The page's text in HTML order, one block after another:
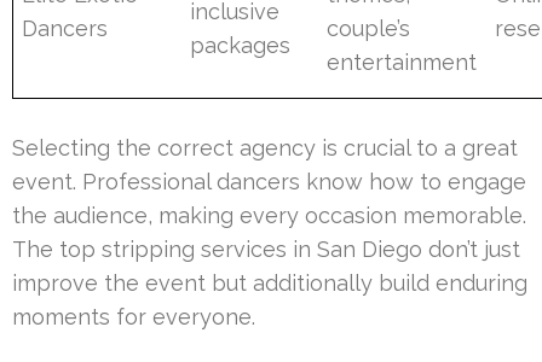
Dancers
inclusive
packages
couple’s
entertainment
Selecting the correct agency is crucial to a great
event. Professional dancers know how to engage
the audience, making every occasion memorable.
The top stripping services in San Diego don’t just
improve the event but additionally build enduring
moments for everyone.